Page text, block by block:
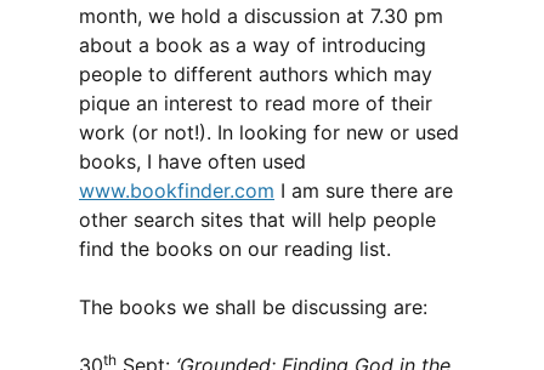
month, we hold a discussion at 7.30 pm
about a book as a way of introducing
people to different authors which may
pique an interest to read more of their
work (or not!). In looking for new or used
books, I have often used
www.bookfinder.com I am sure there are
other search sites that will help people
find the books on our reading list.
The books we shall be discussing are:
30th Sept: ‘Grounded: Finding God in the